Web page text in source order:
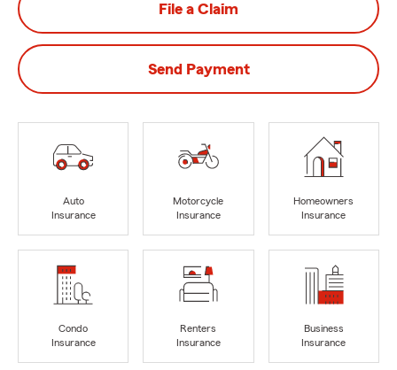
File a Claim
Send Payment
Auto
Insurance
Motorcycle
Insurance
Homeowners
Insurance
Condo
Insurance
Renters
Insurance
Business
Insurance